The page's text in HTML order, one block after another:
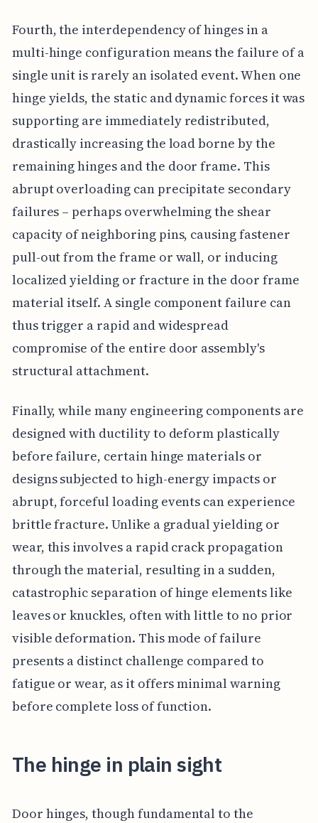
Fourth, the interdependency of hinges in a
multi-hinge configuration means the failure of a
single unit is rarely an isolated event. When one
hinge yields, the static and dynamic forces it was
supporting are immediately redistributed,
drastically increasing the load borne by the
remaining hinges and the door frame. This
abrupt overloading can precipitate secondary
failures – perhaps overwhelming the shear
capacity of neighboring pins, causing fastener
pull-out from the frame or wall, or inducing
localized yielding or fracture in the door frame
material itself. A single component failure can
thus trigger a rapid and widespread
compromise of the entire door assembly's
structural attachment.
Finally, while many engineering components are
designed with ductility to deform plastically
before failure, certain hinge materials or
designs subjected to high-energy impacts or
abrupt, forceful loading events can experience
brittle fracture. Unlike a gradual yielding or
wear, this involves a rapid crack propagation
through the material, resulting in a sudden,
catastrophic separation of hinge elements like
leaves or knuckles, often with little to no prior
visible deformation. This mode of failure
presents a distinct challenge compared to
fatigue or wear, as it offers minimal warning
before complete loss of function.
The hinge in plain sight
Door hinges, though fundamental to the